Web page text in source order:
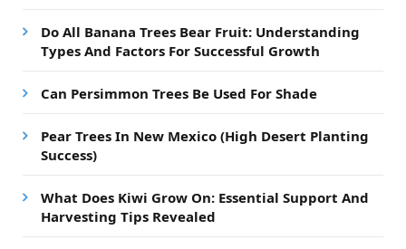
Do All Banana Trees Bear Fruit: Understanding
Types And Factors For Successful Growth
Can Persimmon Trees Be Used For Shade
Pear Trees In New Mexico (High Desert Planting
Success)
What Does Kiwi Grow On: Essential Support And
Harvesting Tips Revealed